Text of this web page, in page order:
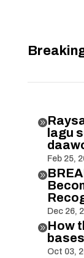

lagu
Feb 25,

Dec 26,
How
Oct 03,